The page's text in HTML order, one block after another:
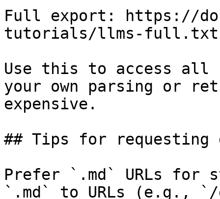
Full export: https://
tutorials/llms-full.txt
Use this to access all
your own parsing or
expensive.
## Tips for requesting
Prefer `.md` URLs for
`.md` to URLs (e.g., `/